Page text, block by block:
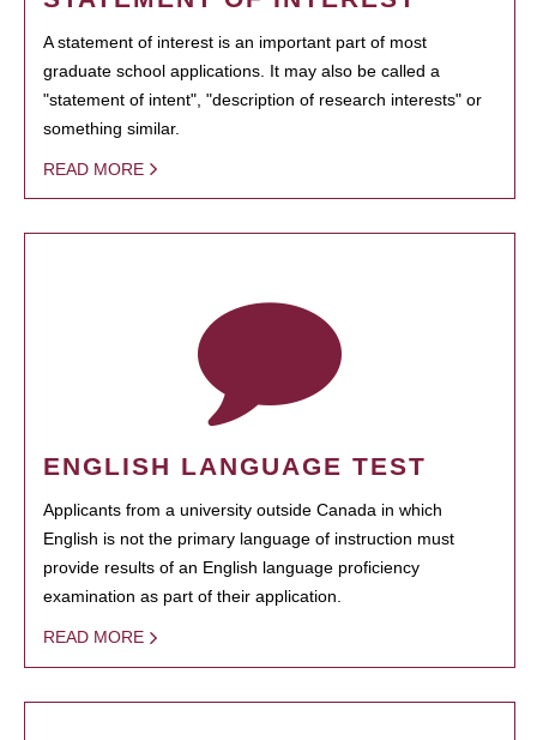
A statement of interest is an important part of most
graduate school applications. It may also be called a
"statement of intent", "description of research interests" or
something similar.
READ MORE
ENGLISH LANGUAGE TEST
Applicants from a university outside Canada in which
English is not the primary language of instruction must
provide results of an English language proficiency
examination as part of their application.
READ MORE